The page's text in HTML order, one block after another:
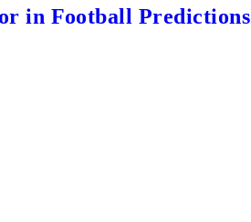
in Football Predictions